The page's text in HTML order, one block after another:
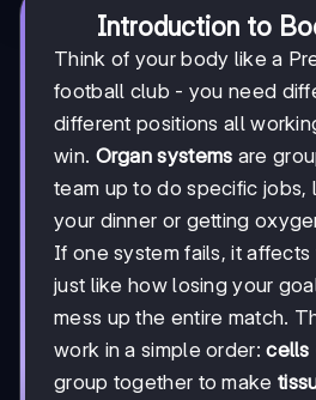
Introduction to
Think of your body like a
football club - you need
different positions all
win. Organ systems are
team up to do specific jobs,
your dinner or getting
If one system fails, it
just like how losing your
mess up the entire match.
work in a simple order:cells
group together to make